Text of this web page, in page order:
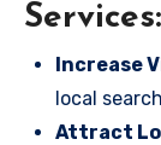
Services:
Increase
local
Attract